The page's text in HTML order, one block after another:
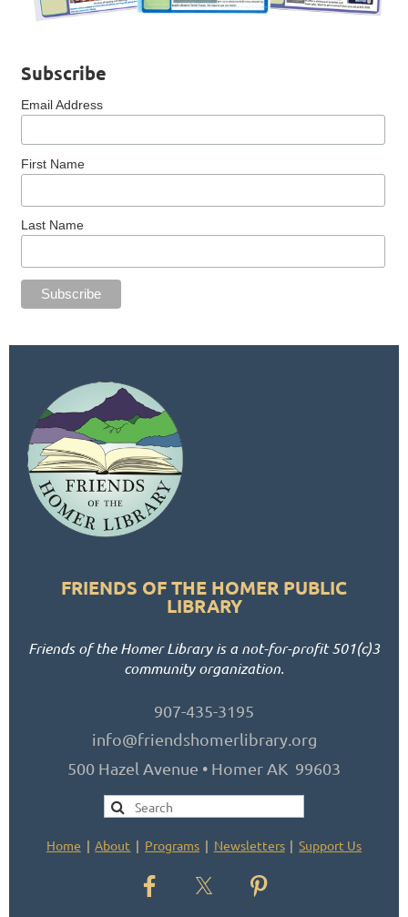
Subscribe
Email Address
First Name
Last Name
FRIENDS OF THE HOMER PUBLIC
LIBRARY
Friends of the Homer Library is a not-for-profit 501(c)3
community organization.
907-435-3195
info@friendshomerlibrary.org
500 Hazel Avenue • Homer AK 99603
Home About Programs Newsletters Support Us